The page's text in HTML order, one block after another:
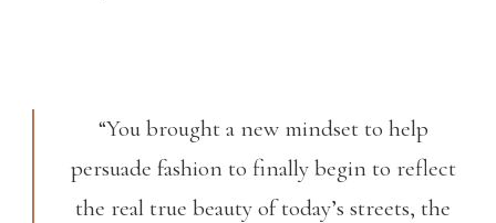
“You brought a new mindset to help
persuade fashion to finally begin to reflect
the real true beauty of today’s streets, the